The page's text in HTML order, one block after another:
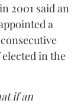
2001 said an
a
in the
if an